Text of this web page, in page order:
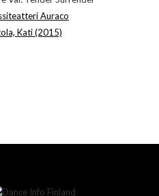
Auraco
Kati (2015)